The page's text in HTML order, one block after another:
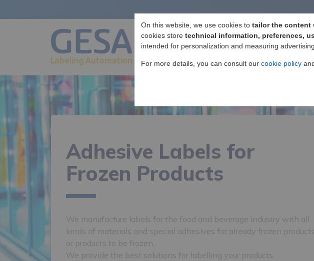
On this website, we use cookies totailor the content
cookies storetechnical information, preferences,
intended for personalization and measuring
For more details, you can consult ourcookie policy
Label
Adhesive Labels for
Frozen Products
We manufacture labels for the food and beverage industry with all
kinds of materials and special adhesives for already frozen products
or products to be frozen.
We provide the best solutions for labelling your products.